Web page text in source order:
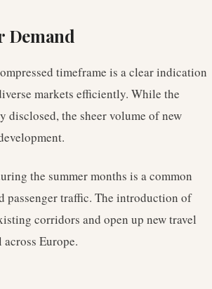
Demand
timeframe is a clear indication
markets efficiently. While the
disclosed, the sheer volume of new
the summer months is a common
passenger traffic. The introduction of
corridors and open up new travel
Europe.